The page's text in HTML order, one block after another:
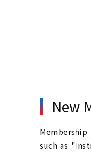
New
such as